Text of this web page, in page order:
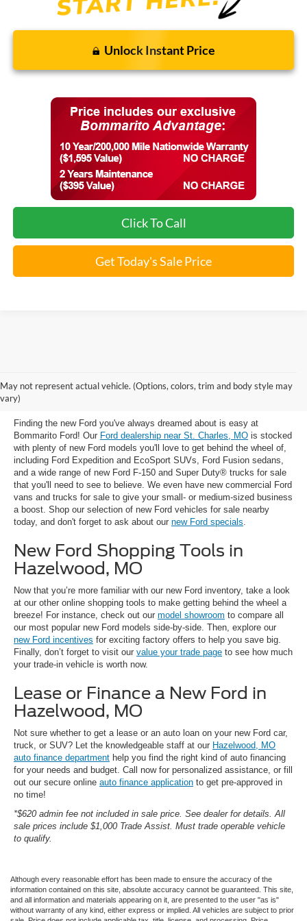
Unlock Instant Price
Click To Call
Get Today's Sale Price
May not represent actual vehicle. (Options, colors, trim and body style may
vary)
New Ford Trucks, SUVs & Cars for
Sale near St. Charles, MO
Finding the new Ford you've always dreamed about is easy at
Bommarito Ford! Our Ford dealership near St. Charles, MO is stocked
with plenty of new Ford models you'll love to get behind the wheel of,
including Ford Expedition and EcoSport SUVs, Ford Fusion sedans,
and a wide range of new Ford F-150 and Super Duty® trucks for sale
that you'll need to see to believe. We even have new commercial Ford
vans and trucks for sale to give your small- or medium-sized business
a boost. Shop our selection of new Ford vehicles for sale nearby
today, and don't forget to ask about our new Ford specials
New Ford Shopping Tools in
Hazelwood, MO
Now that you’re more familiar with our new Ford inventory, take a look
at our other online shopping tools to make getting behind the wheel a
breeze! For instance, check out our model showroom to compare all
our most popular new Ford models side-by-side. Then, explore our
new Ford incentives for exciting factory offers to help you save big.
Finally, don’t forget to visit our value your trade page to see how much
your trade-in vehicle is worth now.
Lease or Finance a New Ford in
Hazelwood, MO
Not sure whether to get a lease or an auto loan on your new Ford car,
truck, or SUV? Let the knowledgeable staff at our Hazelwood, MO
auto finance department help you find the right kind of auto financing
for your needs and budget. Call now for personalized assistance, or fill
out our secure online auto finance application to get pre-approved in
no time!
*$620 admin fee not included in sale price. See dealer for details. All
sale prices include $1,000 Trade Assist. Must trade operable vehicle
to qualify.
Although every reasonable effort has been made to ensure the accuracy of the
information contained on this site, absolute accuracy cannot be guaranteed. This site,
and all information and materials appearing on it, are presented to the user "as is"
without warranty of any kind, either express or implied. All vehicles are subject to prior